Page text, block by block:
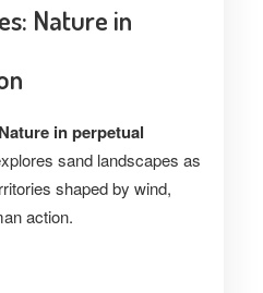
Nature in
in perpetual
sand landscapes as
shaped by wind,
action.